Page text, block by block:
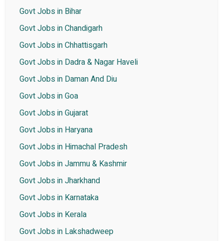
Govt Jobs in Bihar
Govt Jobs in Chandigarh
Govt Jobs in Chhattisgarh
Govt Jobs in Dadra & Nagar Haveli
Govt Jobs in Daman And Diu
Govt Jobs in Goa
Govt Jobs in Gujarat
Govt Jobs in Haryana
Govt Jobs in Himachal Pradesh
Govt Jobs in Jammu & Kashmir
Govt Jobs in Jharkhand
Govt Jobs in Karnataka
Govt Jobs in Kerala
Govt Jobs in Lakshadweep